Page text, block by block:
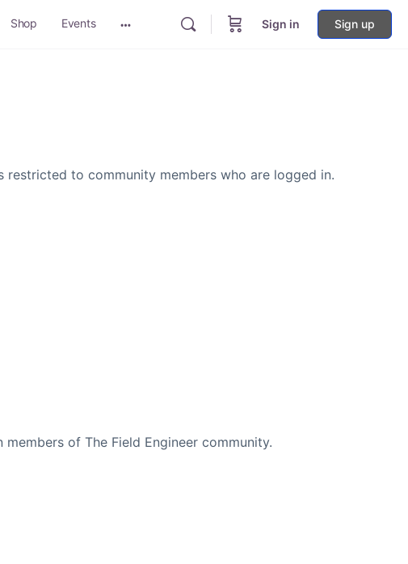
Shop Events Sign in Sign up
to community members who are logged in.
of The Field Engineer community.